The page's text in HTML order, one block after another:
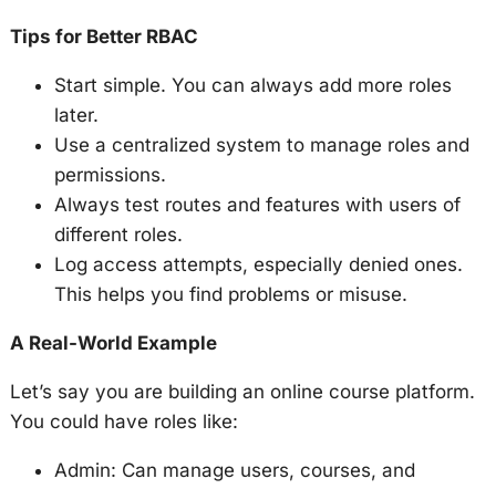
Tips for Better RBAC
Start simple. You can always add more roles
later.
Use a centralized system to manage roles and
permissions.
Always test routes and features with users of
different roles.
Log access attempts, especially denied ones.
This helps you find problems or misuse.
A Real-World Example
Let’s say you are building an online course platform.
You could have roles like:
Admin: Can manage users, courses, and